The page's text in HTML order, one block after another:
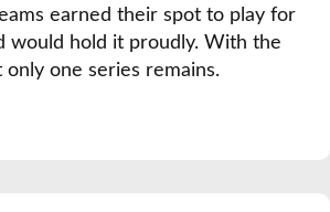
earned their spot to play for
would hold it proudly. With the
only one series remains.